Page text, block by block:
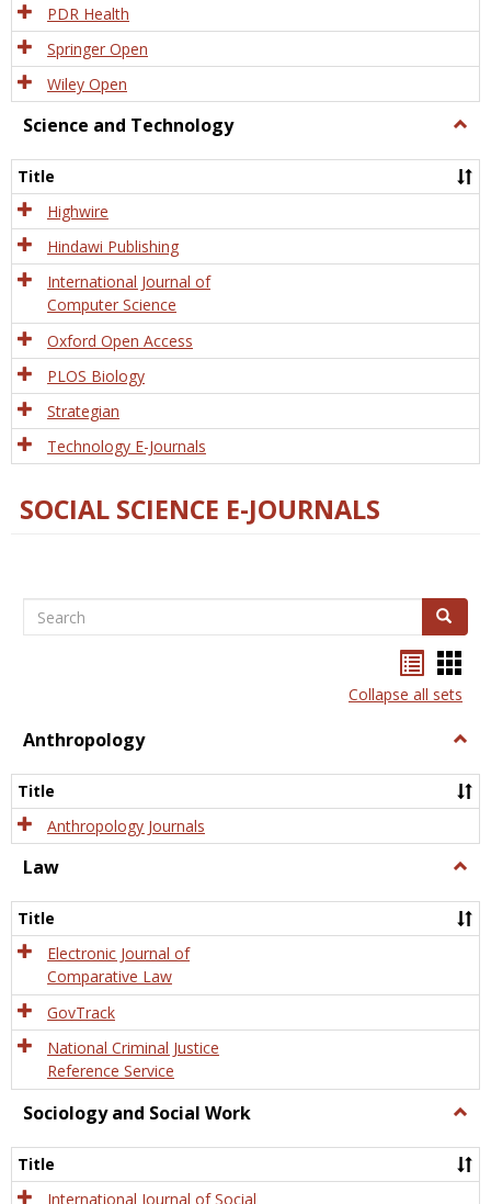
PDR Health
Springer Open
Wiley Open
Science and Technology
and
Title
Highwire
Hindawi Publishing
International Journal of
Computer Science
Oxford Open Access
PLOS Biology
Strategian
Technology E-Journals
SOCIAL SCIENCE E-JOURNALS
Search Search
listcard
view
Collapse all sets
Anthropology
Title
Anthropology Journals
Law
Title
Electronic Journal of
Comparative Law
GovTrack
National Criminal Justice
Reference Service
Sociology and Social Work
and
Title
International Journal of Social